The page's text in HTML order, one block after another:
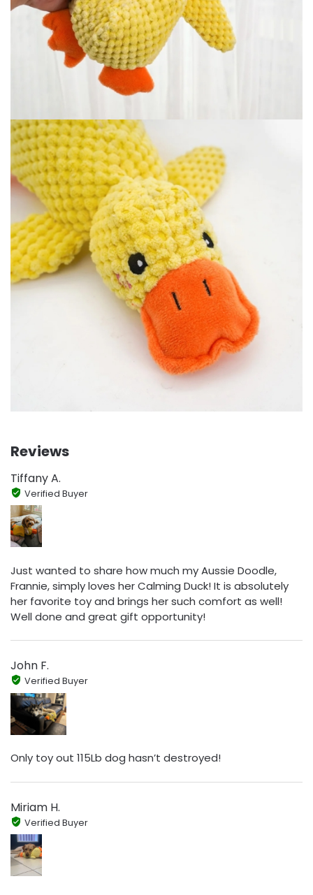
Reviews
Tiffany A.
Verified Buyer
Just wanted to share how much my Aussie Doodle,
Frannie, simply loves her Calming Duck! It is absolutely
her favorite toy and brings her such comfort as well!
Well done and great gift opportunity!
John F.
Verified Buyer
Only toy out 115Lb dog hasn’t destroyed!
Miriam H.
Verified Buyer